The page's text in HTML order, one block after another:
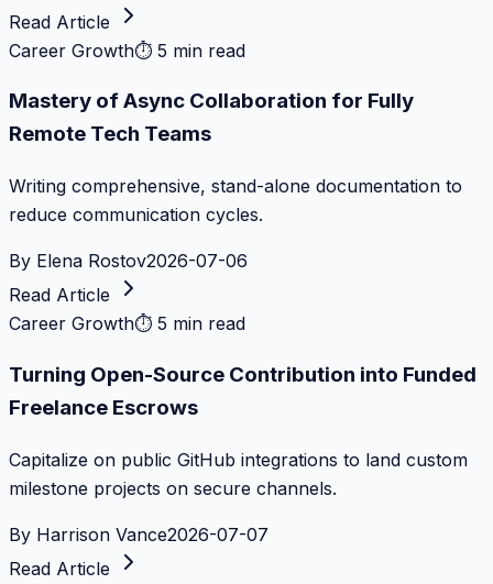
Read Article
Career Growth⏱ 5 min read
Mastery of Async Collaboration for Fully
Remote Tech Teams
Writing comprehensive, stand-alone documentation to
reduce communication cycles.
By Elena Rostov2026-07-06
Read Article
Career Growth⏱ 5 min read
Turning Open-Source Contribution into Funded
Freelance Escrows
Capitalize on public GitHub integrations to land custom
milestone projects on secure channels.
By Harrison Vance2026-07-07
Read Article